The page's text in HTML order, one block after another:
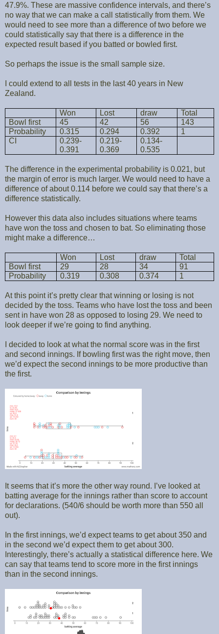
47.9%. These are massive confidence intervals, and there’s
no way that we can make a call statistically from them. We
would need to see more than a difference of two before we
could statistically say that there is a difference in the
expected result based if you batted or bowled first.
So perhaps the issue is the small sample size.
I could extend to all tests in the last 40 years in New
Zealand.
Won Lost draw
Total
Bowl first
45 42 56
143
Probability
0.315 0.294 0.392
1
CI
0.239-
0.391
0.219-
0.369
0.134-
0.535
The difference in the experimental probability is 0.021, but
the margin of error is much larger. We would need to have a
difference of about 0.114 before we could say that there’s a
difference statistically.
However this data also includes situations where teams
have won the toss and chosen to bat. So eliminating those
might make a difference…
Won Lost draw
Total
Bowl first
29 28 34
91
Probability
0.319 0.308 0.374 1
At this point it’s pretty clear that winning or losing is not
decided by the toss. Teams who have lost the toss and been
sent in have won 28 as opposed to losing 29. We need to
look deeper if we’re going to find anything.
I decided to look at what the normal score was in the first
and second innings. If bowling first was the right move, then
we’d expect the second innings to be more productive than
the first.
It seems that it’s more the other way round. I’ve looked at
batting average for the innings rather than score to account
for declarations. (540/6 should be worth more than 550 all
out).
In the first innings, we’d expect teams to get about 350 and
in the second we’d expect them to get about 300.
Interestingly, there’s actually a statistical difference here. We
can say that teams tend to score more in the first innings
than in the second innings.